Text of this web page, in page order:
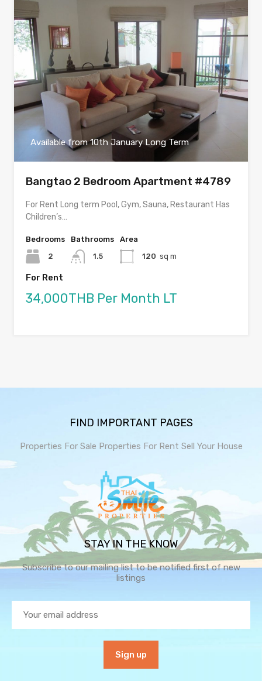
Available from 10th January Long Term
Bangtao 2 Bedroom Apartment #4789
For Rent Long term Pool, Gym, Sauna, Restaurant Has
Children’s…
Bedrooms
2
Bathrooms
1.5
Area
120 sq m
For Rent
34,000THB Per Month LT
FIND IMPORTANT PAGES
Properties For Sale Properties For Rent Sell Your House
STAY IN THE KNOW
Subscribe to our mailing list to be notified first of new
listings